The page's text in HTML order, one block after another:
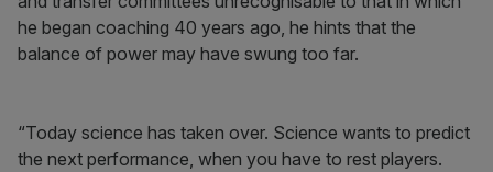
he began coaching 40 years ago, he hints that the
balance of power may have swung too far.
“Today science has taken over. Science wants to predict
the next performance, when you have to rest players.